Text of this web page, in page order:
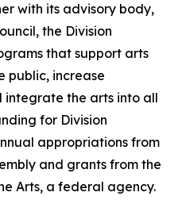
with its advisory body,
the Division
that support arts
public, increase
integrate the arts into all
for Division
appropriations from
and grants from the
Arts, a federal agency.